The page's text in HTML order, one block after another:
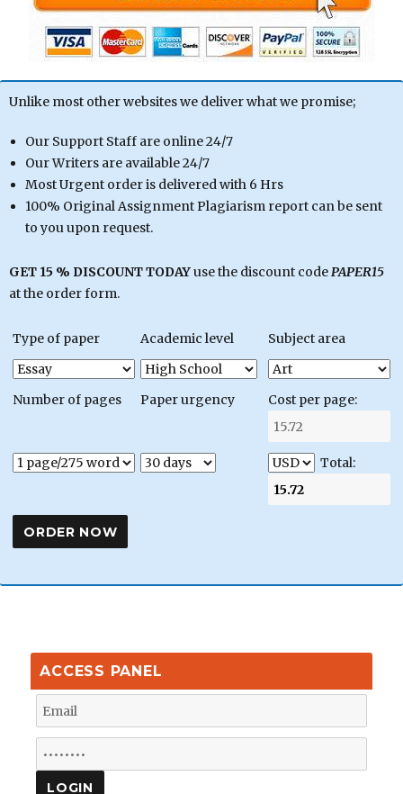
Unlike most other websites we deliver what we promise;
Our Support Staff are online 24/7
Our Writers are available 24/7
Most Urgent order is delivered with 6 Hrs
100% Original Assignment Plagiarism report can be sent
to you upon request.
GET 15 % DISCOUNT TODAYuse the discount codePAPER15
at the order form.
Type of paper Academic level Subject area
Number of pages Paper urgency Cost per page:
Total:
ACCESS PANEL